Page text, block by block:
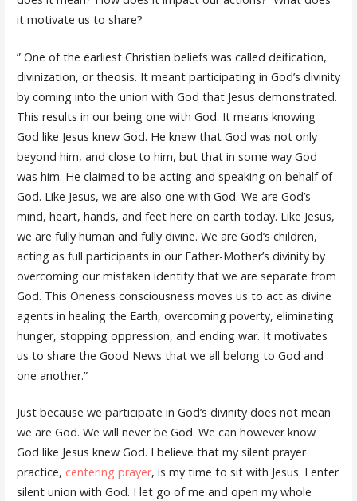
it motivate us to share?
” One of the earliest Christian beliefs was called deification,
divinization, or theosis. It meant participating in God’s divinity
by coming into the union with God that Jesus demonstrated.
This results in our being one with God. It means knowing
God like Jesus knew God. He knew that God was not only
beyond him, and close to him, but that in some way God
was him. He claimed to be acting and speaking on behalf of
God. Like Jesus, we are also one with God. We are God’s
mind, heart, hands, and feet here on earth today. Like Jesus,
we are fully human and fully divine. We are God’s children,
acting as full participants in our Father-Mother’s divinity by
overcoming our mistaken identity that we are separate from
God. This Oneness consciousness moves us to act as divine
agents in healing the Earth, overcoming poverty, eliminating
hunger, stopping oppression, and ending war. It motivates
us to share the Good News that we all belong to God and
one another.”
Just because we participate in God’s divinity does not mean
we are God. We will never be God. We can however know
God like Jesus knew God. I believe that my silent prayer
practice, centering prayer, is my time to sit with Jesus. I enter
silent union with God. I let go of me and open my whole